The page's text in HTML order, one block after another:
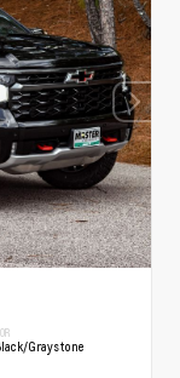
Graystone